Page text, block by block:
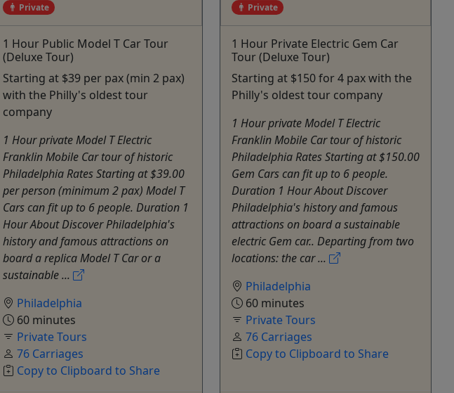
Private
1 Hour Public Model T Car Tour
(Deluxe Tour)
Starting at $39 per pax (min 2 pax)
with the Philly's oldest tour
company
1 Hour private Model T Electric
Franklin Mobile Car tour of historic
Philadelphia Rates Starting at $39.00
per person (minimum 2 pax) Model T
Cars can fit up to 6 people. Duration 1
Hour About Discover Philadelphia's
history and famous attractions on
board a replica Model T Car or a
sustainable ...
Philadelphia
60 minutes
Private Tours
76 Carriages
Copy to Clipboard to Share
Private
1 Hour Private Electric Gem Car
Tour (Deluxe Tour)
Starting at $150 for 4 pax with the
Philly's oldest tour company
1 Hour private Model T Electric
Franklin Mobile Car tour of historic
Philadelphia Rates Starting at $150.00
Gem Cars can fit up to 6 people.
Duration 1 Hour About Discover
Philadelphia's history and famous
attractions on board a sustainable
electric Gem car.. Departing from two
locations: the car ...
Philadelphia
60 minutes
Private Tours
76 Carriages
Copy to Clipboard to Share